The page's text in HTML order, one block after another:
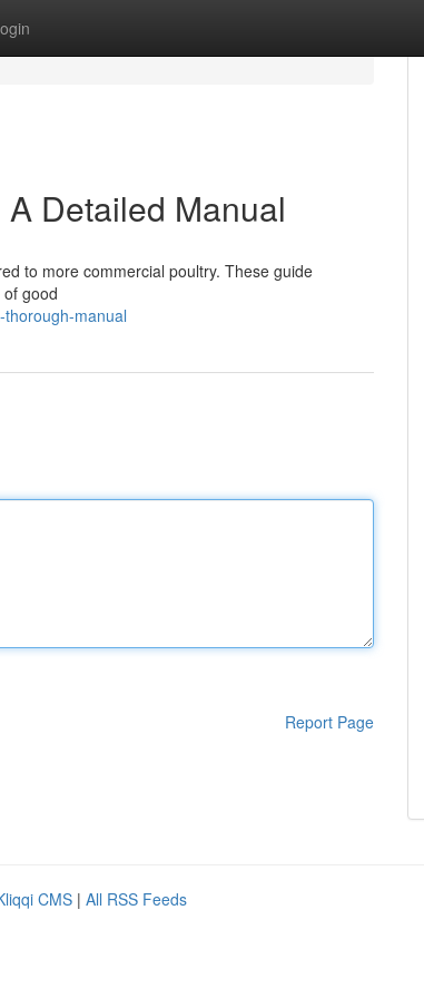
Detailed Manual
to more commercial poultry. These guide
good
manual
Report Page
CMS | All RSS Feeds